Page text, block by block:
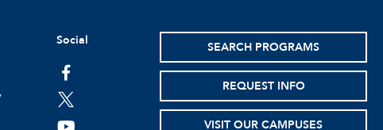
Social
facebook
twitter
SEARCH PROGRAMS
REQUEST INFO
VISIT OUR CAMPUSES